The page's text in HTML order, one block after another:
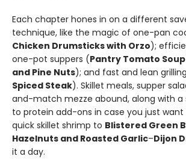
Each chapter hones in on a different
technique, like the magic of one-pan
Chicken Drumsticks with Orzo);
one-pot suppers (Pantry Tomato
and Pine Nuts); and fast and lean
Spiced Steak). Skillet meals, supper
and-match mezze abound, along with
to protein add-ons in case you just
quick skillet shrimp to Blistered Green
Hazelnuts and Roasted Garlic–Dijon
it a day.